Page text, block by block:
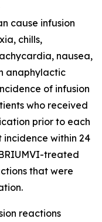
cause infusion
chills,
nausea,
anaphylactic
of infusion
who received
prior to each
incidence within 24
treated
that were
reactions